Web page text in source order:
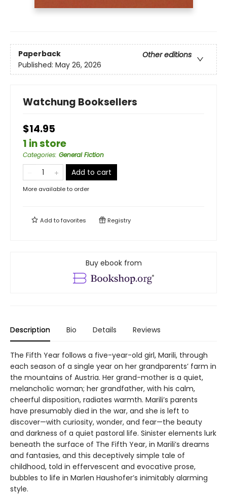
Paperback
Other editions
Published: May 26, 2026
Watchung Booksellers
$14.95
1 in store
Categories: General Fiction
Add to cart
More available to order
Add tofavorites Registry
Buy ebook from
Description Bio Details Reviews
The Fifth Year follows a five-year-old girl, Marili, through
each season of a single year on her grandparents’ farm in
the mountains of Austria. Her grand-mother is a quiet,
melancholic woman; her grandfather, with his calm,
cheerful disposition, radiates warmth. Marili’s parents
have presumably died in the war, and she is left to
discover—with curiosity, wonder, and fear—the beauty
and darkness of a quiet pastoral life. Sinister elements lurk
beneath the surface of The Fifth Year, in Marili’s dreams
and fantasies, and this deceptively simple tale of
childhood, told in effervescent and evocative prose,
bubbles to life in Marlen Haushofer’s inimitably alarming
style.